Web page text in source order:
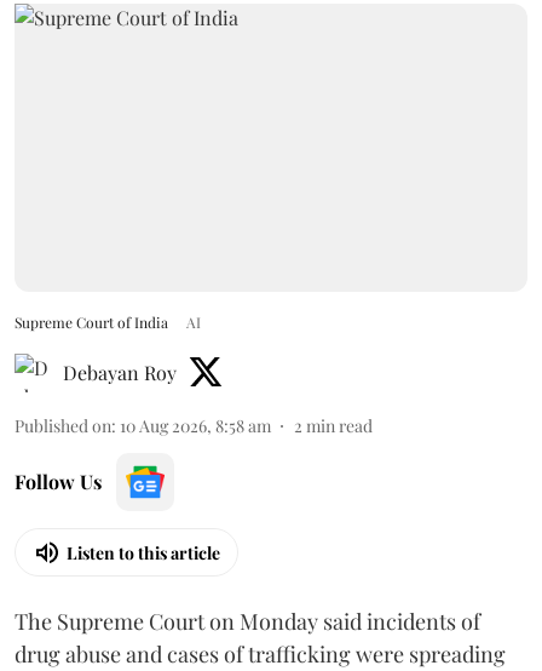
Supreme Court of India AI
Debayan Roy
Published on: 10 Aug 2026, 8:58 am 2 min read
Follow Us
Listen to this article
The Supreme Court on Monday said incidents of
drug abuse and cases of trafficking were spreading